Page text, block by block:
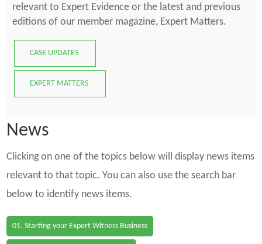
relevant to Expert Evidence or the latest and previous
editions of our member magazine, Expert Matters.
CASE UPDATES
EXPERT MATTERS
News
Clicking on one of the topics below will display news items
relevant to that topic. You can also use the search bar
below to identify news items.
01. Starting your Expert Witness Business